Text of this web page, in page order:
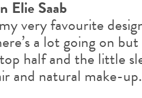
Elie Saab
very favourite
a lot going on
half and the little
and natural make-up.